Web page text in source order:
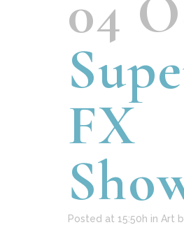
FX
Posted at 15:50h in Art